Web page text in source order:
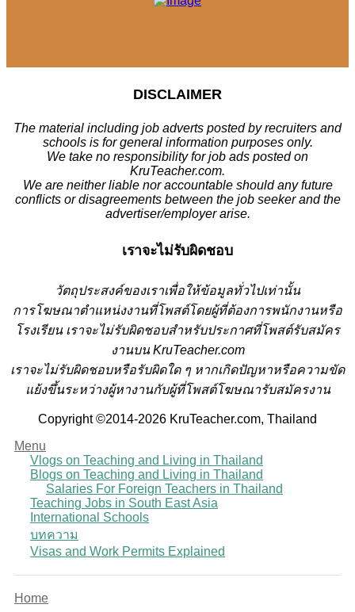
DISCLAIMER
The material including job adverts posted by recruiters and
schools is for general information purposes only.
We take no responsibility for job ads posted on
KruTeacher.com.
We are neither liable nor accountable should any future
conflicts or disagreements between the job seeker and the
advertiser/employer arise.
เราจะไม่รับผิดชอบ
วัตถุประสงค์ของเราเพื่อให้ข้อมูลทั่วไปเท่านั้น
การโฆษณาตำแหน่งงานที่โพสต์โดยผู้ที่ต้องการพนักงานหรือ
โรงเรียน เราจะไม่รับผิดชอบสำหรับประกาศที่โพสต์รับสมัคร
งานบน KruTeacher.com
เราจะไม่รับผิดชอบหรือรับผิดใด ๆ หากเกิดปัญหาหรือความขัด
แย้งขึ้นระหว่างผู้หางานกับผู้ที่โพสต์โฆษณารับสมัครงาน
Copyright ©2014-2026 KruTeacher.com, Thailand
Menu
Vlogs on Teaching and Living in Thailand
Blogs on Teaching and Living in Thailand
Salaries For Foreign Teachers in Thailand
Teaching Jobs in South East Asia
International Schools
บทความ
Visas and Work Permits Explained
Home